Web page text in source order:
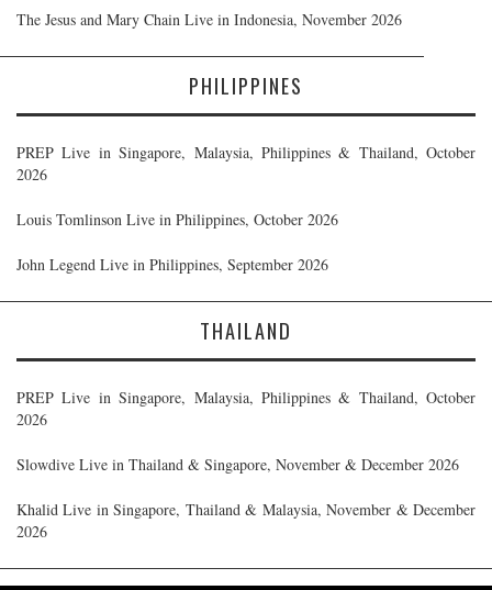
The Jesus and Mary Chain Live in Indonesia, November 2026
PHILIPPINES
PREP Live in Singapore, Malaysia, Philippines & Thailand, October
2026
Louis Tomlinson Live in Philippines, October 2026
John Legend Live in Philippines, September 2026
THAILAND
PREP Live in Singapore, Malaysia, Philippines & Thailand, October
2026
Slowdive Live in Thailand & Singapore, November & December 2026
Khalid Live in Singapore, Thailand & Malaysia, November & December
2026